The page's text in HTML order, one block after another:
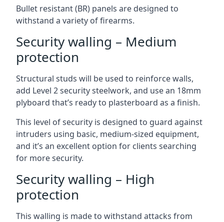
Bullet resistant (BR) panels are designed to
withstand a variety of firearms.
Security walling – Medium
protection
Structural studs will be used to reinforce walls,
add Level 2 security steelwork, and use an 18mm
plyboard that’s ready to plasterboard as a finish.
This level of security is designed to guard against
intruders using basic, medium-sized equipment,
and it’s an excellent option for clients searching
for more security.
Security walling – High
protection
This walling is made to withstand attacks from